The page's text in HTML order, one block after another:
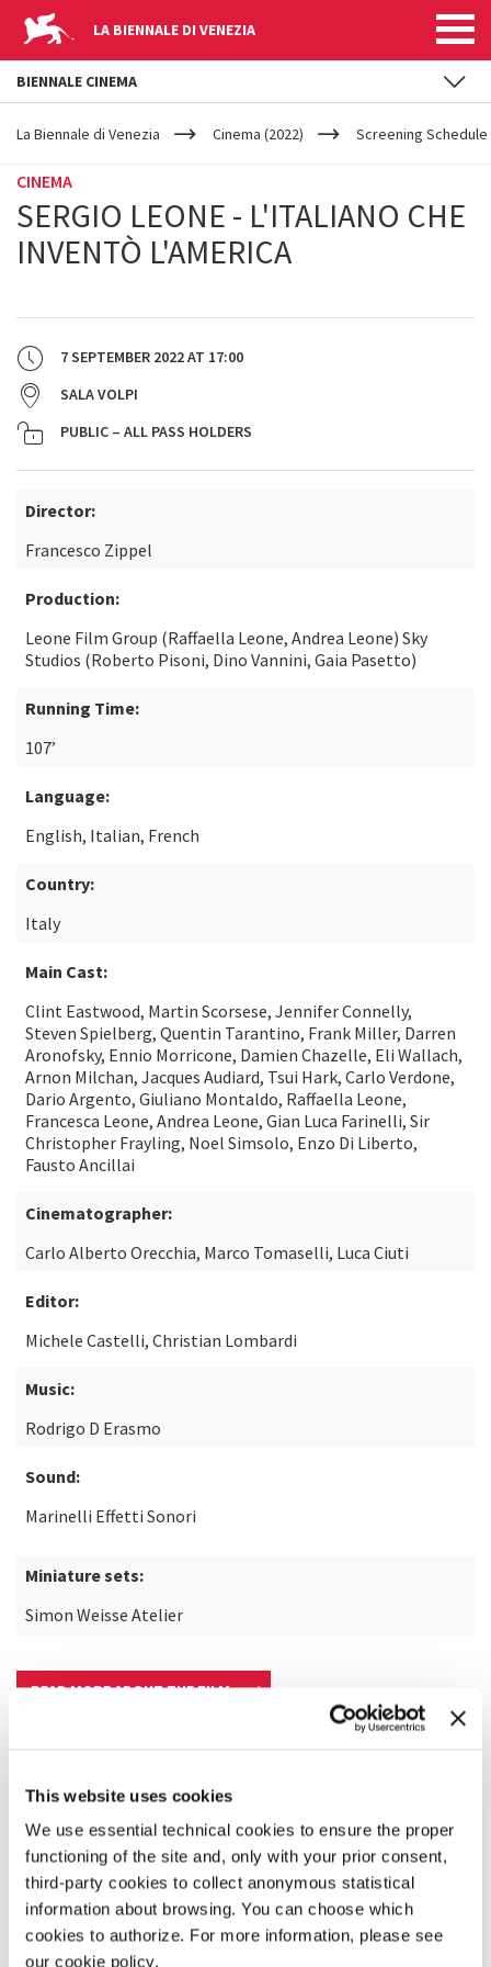
This website uses cookies
We use essential technical cookies to ensure the proper
functioning of the site and, only with your prior consent,
third-party cookies to collect anonymous statistical
information about browsing. You can choose which
cookies to authorize. For more information, please see
our cookie policy.
LA BIENNALE DI VENEZIA
YOUR
ARE
La Biennale di Venezia Cinema (2022) Screening
CINEMA
SERGIO LEONE - L'ITALIANO CHE
INVENTÒ L'AMERICA
7 SEPTEMBER 2022AT 17:00
SALA VOLPI
PUBLIC – ALL PASS HOLDERS
Director:
Francesco Zippel
Production:
Leone Film Group (Raffaella Leone, Andrea Leone) Sky
Studios (Roberto Pisoni, Dino Vannini, Gaia Pasetto)
Running Time:
107’
Language:
English, Italian, French
Country:
Italy
Main Cast:
Clint Eastwood, Martin Scorsese, Jennifer Connelly,
Steven Spielberg, Quentin Tarantino, Frank Miller, Darren
Aronofsky, Ennio Morricone, Damien Chazelle, Eli Wallach,
Arnon Milchan, Jacques Audiard, Tsui Hark, Carlo Verdone,
Dario Argento, Giuliano Montaldo, Raffaella Leone,
Francesca Leone, Andrea Leone, Gian Luca Farinelli, Sir
Christopher Frayling, Noel Simsolo, Enzo Di Liberto,
Fausto Ancillai
Cinematographer:
Carlo Alberto Orecchia, Marco Tomaselli, Luca Ciuti
Editor:
Michele Castelli, Christian Lombardi
Music:
Rodrigo D Erasmo
Sound:
Marinelli Effetti Sonori
Miniature sets:
Simon Weisse Atelier
READ MORE ABOUT THE FILM
BIENNALE CINEMA